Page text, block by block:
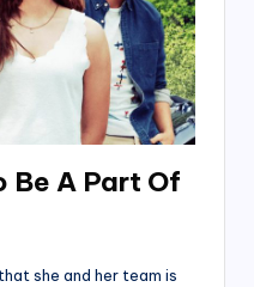
Be A Part Of
she and her team is